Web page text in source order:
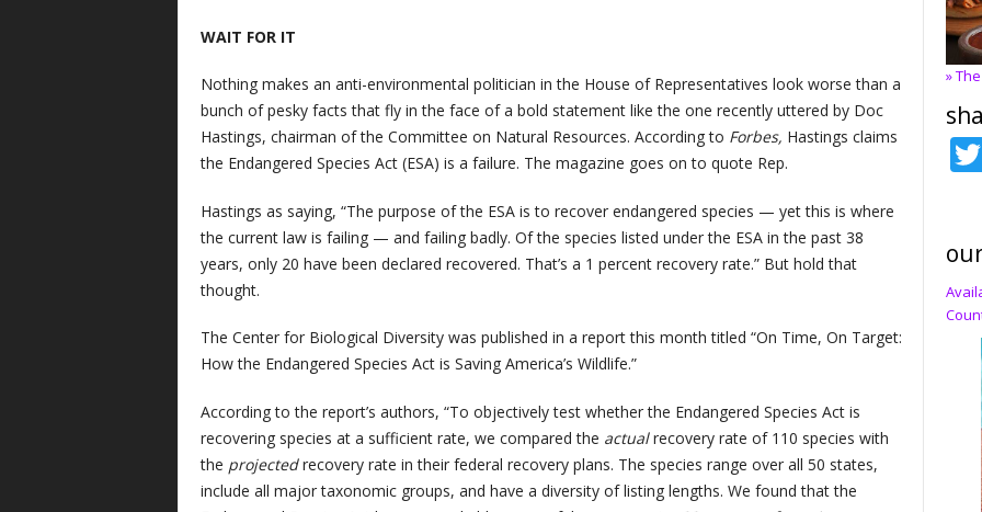
WAIT FOR IT
Nothing makes an anti-environmental politician in the House of Representatives look worse than a
bunch of pesky facts that fly in the face of a bold statement like the one recently uttered by Doc
Hastings, chairman of the Committee on Natural Resources. According to Forbes, Hastings claims
the Endangered Species Act (ESA) is a failure. The magazine goes on to quote Rep.
Hastings as saying, “The purpose of the ESA is to recover endangered species — yet this is where
the current law is failing — and failing badly. Of the species listed under the ESA in the past 38
years, only 20 have been declared recovered. That’s a 1 percent recovery rate.” But hold that
thought.
The Center for Biological Diversity was published in a report this month titled “On Time, On Target:
How the Endangered Species Act is Saving America’s Wildlife.”
According to the report’s authors, “To objectively test whether the Endangered Species Act is
recovering species at a sufficient rate, we compared the actualrecovery rate of 110 species with
the projectedrecovery rate in their federal recovery plans. The species range over all 50 states,
include all major taxonomic groups, and have a diversity of listing lengths. We found that the
»